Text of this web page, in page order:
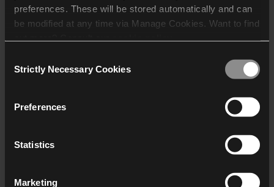
preferences. These will be stored automatically and can
be modified at any time via Manage Cookies. Want to find
who may receive and
Selection
Strictly Necessary Cookies
Preferences
Statistics
Marketing